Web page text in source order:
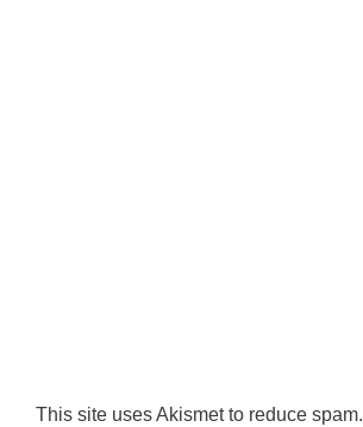
This site uses Akismet to reduce spam.